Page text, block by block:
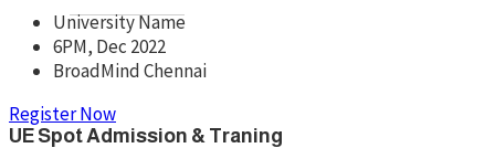
X
University Name
6PM, Dec 2022
BroadMind Chennai
Register Now
UE Spot Admission & Traning